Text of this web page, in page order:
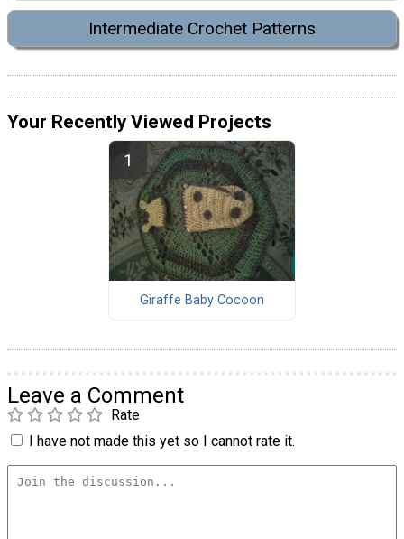
Intermediate Crochet Patterns
Your Recently Viewed Projects
Giraffe Baby Cocoon
Leave a Comment
Rate
I have not made this yet so I cannot rate it.